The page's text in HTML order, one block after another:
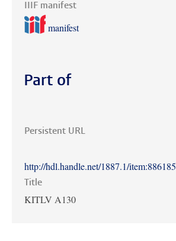
IIIF manifest
manifest
Part of
Persistent URL
http://hdl.handle.net/1887.1/item:886185
Title
KITLV A130